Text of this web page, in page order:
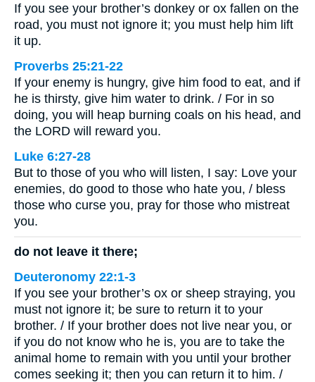
If you see your brother’s donkey or ox fallen on the
road, you must not ignore it; you must help him lift
it up.
Proverbs 25:21-22
If your enemy is hungry, give him food to eat, and if
he is thirsty, give him water to drink. / For in so
doing, you will heap burning coals on his head, and
the LORD will reward you.
Luke 6:27-28
But to those of you who will listen, I say: Love your
enemies, do good to those who hate you, / bless
those who curse you, pray for those who mistreat
you.
do not leave it there;
Deuteronomy 22:1-3
If you see your brother’s ox or sheep straying, you
must not ignore it; be sure to return it to your
brother. / If your brother does not live near you, or
if you do not know who he is, you are to take the
animal home to remain with you until your brother
comes seeking it; then you can return it to him. /